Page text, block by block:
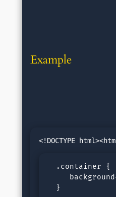
Example
  .container {
  }